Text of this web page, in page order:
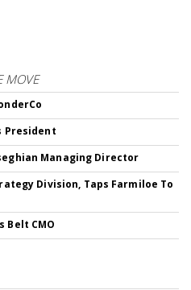
MOVE
President
Managing Director
Division, Taps Farmiloe To
Belt CMO